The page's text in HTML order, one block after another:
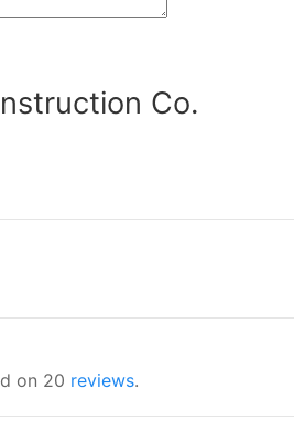
Co.
on 20 reviews.